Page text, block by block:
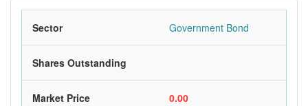
Sector Government Bond
Shares Outstanding
Market Price 0.00